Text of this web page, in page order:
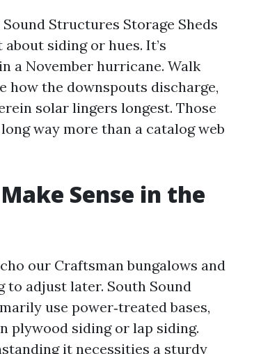
Structures Storage Sheds
siding or hues. It’s
a November hurricane. Walk
how the downspouts discharge,
solar lingers longest. Those
way more than a catalog web
Sense in the
our Craftsman bungalows and
to adjust later. South Sound
use power‑treated bases,
plywood siding or lap siding.
it necessities a sturdy